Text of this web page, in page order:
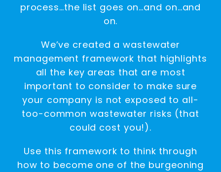
process…the list goes on…and on…and
on.
We’ve created a wastewater
management framework that highlights
all the key areas that are most
important to consider to make sure
your company is not exposed to all-
too-common wastewater risks (that
could cost you!).
Use this framework to think through
how to become one of the burgeoning